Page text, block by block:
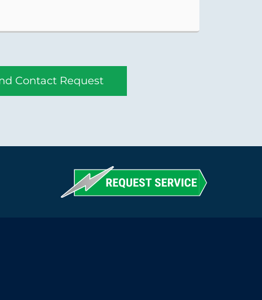
Contact Request